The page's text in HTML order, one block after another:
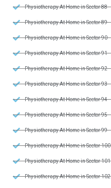
Physiotherapy At Home in Sector 88
Physiotherapy At Home in Sector 89
Physiotherapy At Home in Sector 90
Physiotherapy At Home in Sector 91
Physiotherapy At Home in Sector 92
Physiotherapy At Home in Sector 93
Physiotherapy At Home in Sector 94
Physiotherapy At Home in Sector 95
Physiotherapy At Home in Sector 99
Physiotherapy At Home in Sector 100
Physiotherapy At Home in Sector 101
Physiotherapy At Home in Sector 102